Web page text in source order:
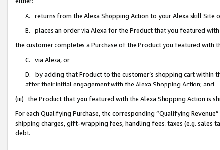
A. returns from the Alexa Shopping Action to your Alexa skill Site
B. places an order via Alexa for the Product that you featured with
the customer completes a Purchase of the Product you featured with
C. via Alexa, or
D. by adding that Product to the customer’s shopping cart within
after their initial engagement with the Alexa Shopping Action; and
(iii) the Product that you featured with the Alexa Shopping Action is
For each Qualifying Purchase, the corresponding “Qualifying
shipping charges, gift-wrapping fees, handling fees, taxes (e.g. sales
debt.